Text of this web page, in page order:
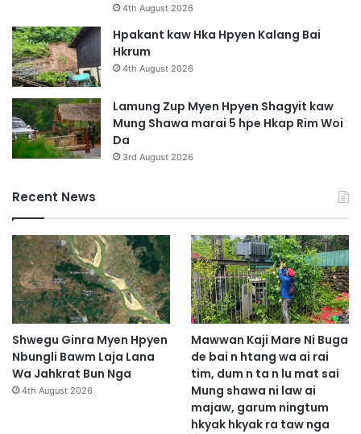
4th August 2026
Hpakant kaw Hka Hpyen Kalang Bai
Hkrum
4th August 2026
Lamung Zup Myen Hpyen Shagyit kaw
Mung Shawa marai 5 hpe Hkap Rim Woi
Da
3rd August 2026
Recent News
Shwegu Ginra Myen Hpyen
Nbungli Bawm Laja Lana
Wa Jahkrat Bun Nga
4th August 2026
Mawwan Kaji Mare Ni Buga
de bai n htang wa ai rai
tim, dum n ta n lu mat sai
Mung shawa ni law ai
majaw, garum ningtum
hkyak hkyak ra taw nga